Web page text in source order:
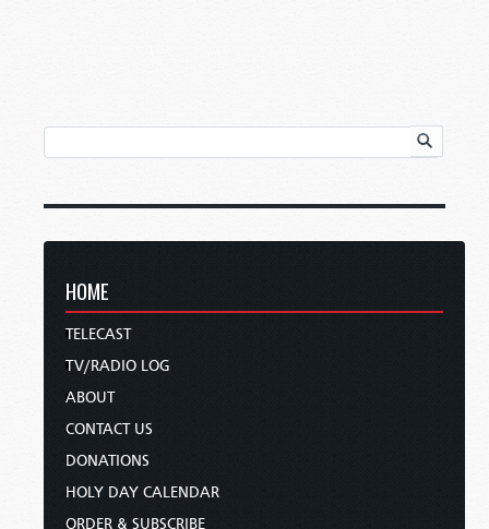
HOME
TELECAST
TV/RADIO LOG
ABOUT
CONTACT US
DONATIONS
HOLY DAY CALENDAR
ORDER & SUBSCRIBE